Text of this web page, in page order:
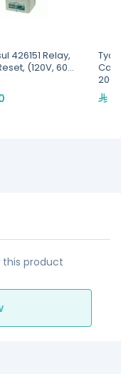
426151 Relay,
(120V, 60
20-
this product